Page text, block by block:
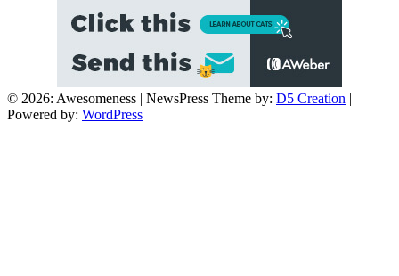
© 2026: Awesomeness | NewsPress Theme by: D5 Creation |
Powered by: WordPress